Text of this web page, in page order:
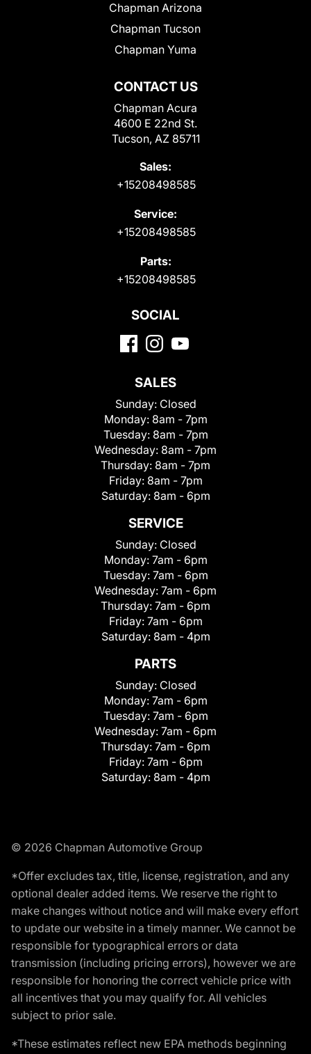
CONTACT US
Chapman Acura
4600 E 22nd St.
Tucson, AZ 85711
Sales:
+15208498585
Service:
+15208498585
Parts:
+15208498585
Chapman Arizona
Chapman Tucson
Chapman Yuma
SOCIAL
SALES
Sunday: Closed
Monday: 8am - 7pm
Tuesday: 8am - 7pm
Wednesday: 8am - 7pm
Thursday: 8am - 7pm
Friday: 8am - 7pm
Saturday: 8am - 6pm
SERVICE
Sunday: Closed
Monday: 7am - 6pm
Tuesday: 7am - 6pm
Wednesday: 7am - 6pm
Thursday: 7am - 6pm
Friday: 7am - 6pm
Saturday: 8am - 4pm
PARTS
Sunday: Closed
Monday: 7am - 6pm
Tuesday: 7am - 6pm
Wednesday: 7am - 6pm
Thursday: 7am - 6pm
Friday: 7am - 6pm
Saturday: 8am - 4pm
© 2026 Chapman Automotive Group
*Offer excludes tax, title, license, registration, and any
optional dealer added items. We reserve the right to
make changes without notice and will make every effort
to update our website in a timely manner. We cannot be
responsible for typographical errors or data
transmission (including pricing errors), however we are
responsible for honoring the correct vehicle price with
all incentives that you may qualify for. All vehicles
subject to prior sale.
*These estimates reflect new EPA methods beginning